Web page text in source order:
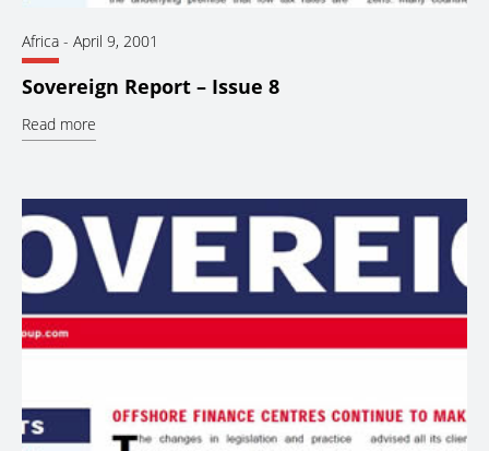
Africa - April 9, 2001
Sovereign Report – Issue 8
Read more